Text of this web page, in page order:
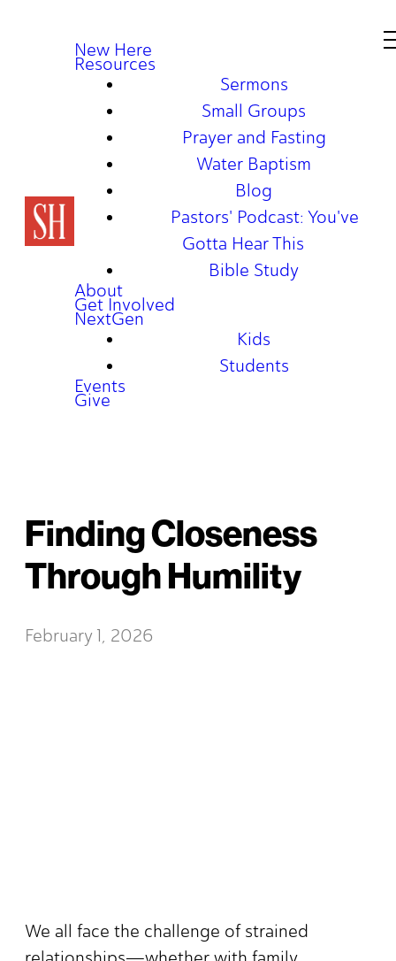
New Here
Resources
Sermons
Small Groups
Prayer and Fasting
Water Baptism
Blog
Pastors' Podcast: You've
Gotta Hear This
Bible Study
About
Get Involved
NextGen
Kids
Students
Events
Give
Finding Closeness
Through Humility
February 1, 2026
We all face the challenge of strained